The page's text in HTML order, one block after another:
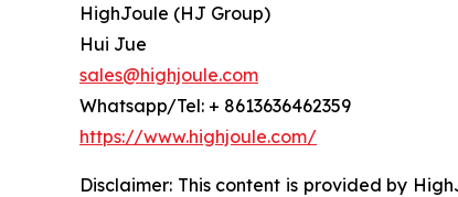
HighJoule (HJ Group)
Hui Jue
sales@highjoule.com
Whatsapp/Tel: + 8613636462359
https://www.highjoule.com/
Disclaimer: This content is provided by